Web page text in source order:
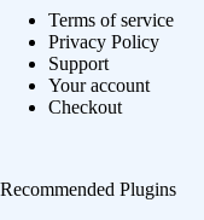
Terms of service
Privacy Policy
Support
Your account
Checkout
Recommended Plugins